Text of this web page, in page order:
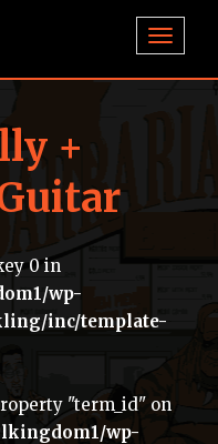
+
0 in
wp-
inc/template-
"term_id" on
wp-